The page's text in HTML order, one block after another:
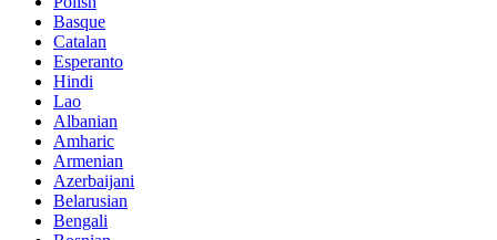
Basque
Catalan
Esperanto
Hindi
Lao
Albanian
Amharic
Armenian
Azerbaijani
Belarusian
Bengali